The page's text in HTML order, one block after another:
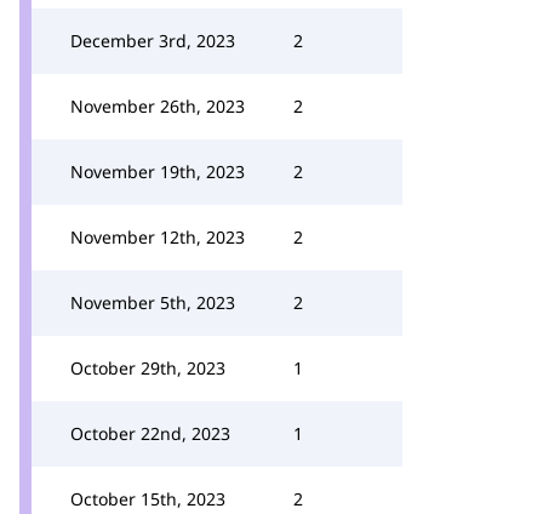
December 3rd, 2023 2
November 26th, 2023 2
November 19th, 2023 2
November 12th, 2023 2
November 5th, 2023 2
October 29th, 2023 1
October 22nd, 2023 1
October 15th, 2023 2